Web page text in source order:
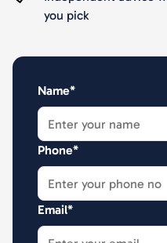
you pick
Name*
Phone*
Email*